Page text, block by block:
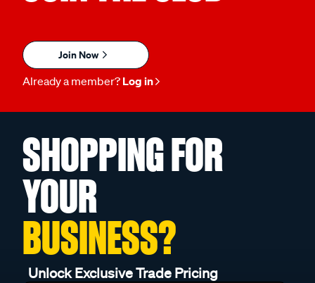
Join Now
Already a member? Log in
SHOPPING FOR
YOUR
BUSINESS?
Unlock Exclusive Trade Pricing